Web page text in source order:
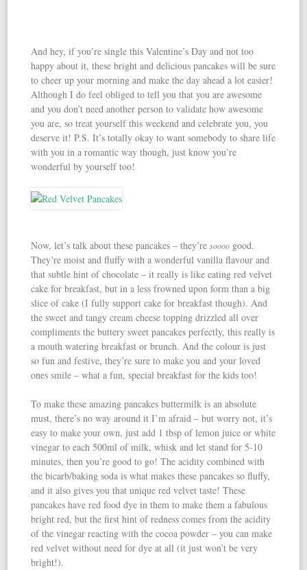
And hey, if you’re single this Valentine’s Day and not too
happy about it, these bright and delicious pancakes will be sure
to cheer up your morning and make the day ahead a lot easier!
Although I do feel obliged to tell you that you are awesome
and you don’t need another person to validate how awesome
you are, so treat yourself this weekend and celebrate you, you
deserve it! P.S. It’s totally okay to want somebody to share life
with you in a romantic way though, just know you’re
wonderful by yourself too!
Now, let’s talk about these pancakes – they’resoooo good.
They’re moist and fluffy with a wonderful vanilla flavour and
that subtle hint of chocolate – it really is like eating red velvet
cake for breakfast, but in a less frowned upon form than a big
slice of cake (I fully support cake for breakfast though). And
the sweet and tangy cream cheese topping drizzled all over
compliments the buttery sweet pancakes perfectly, this really is
a mouth watering breakfast or brunch. And the colour is just
so fun and festive, they’re sure to make you and your loved
ones smile – what a fun, special breakfast for the kids too!
To make these amazing pancakes buttermilk is an absolute
must, there’s no way around it I’m afraid – but worry not, it’s
easy to make your own, just add 1 tbsp of lemon juice or white
vinegar to each 500ml of milk, whisk and let stand for 5-10
minutes, then you’re good to go! The acidity combined with
the bicarb/baking soda is what makes these pancakes so fluffy,
and it also gives you that unique red velvet taste! These
pancakes have red food dye in them to make them a fabulous
bright red, but the first hint of redness comes from the acidity
of the vinegar reacting with the cocoa powder – you can make
red velvet without need for dye at all (it just won’t be very
bright!).